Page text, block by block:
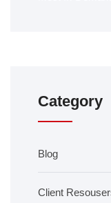
Category
Blog
Client